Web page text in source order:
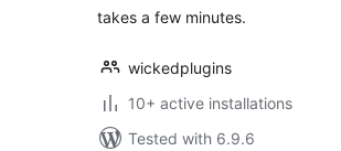
takes a few minutes.
wickedplugins
10+ active installations
Tested with 6.9.6